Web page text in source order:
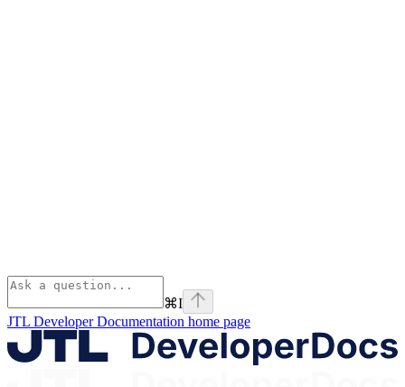
⌘I
JTL Developer Documentation home page